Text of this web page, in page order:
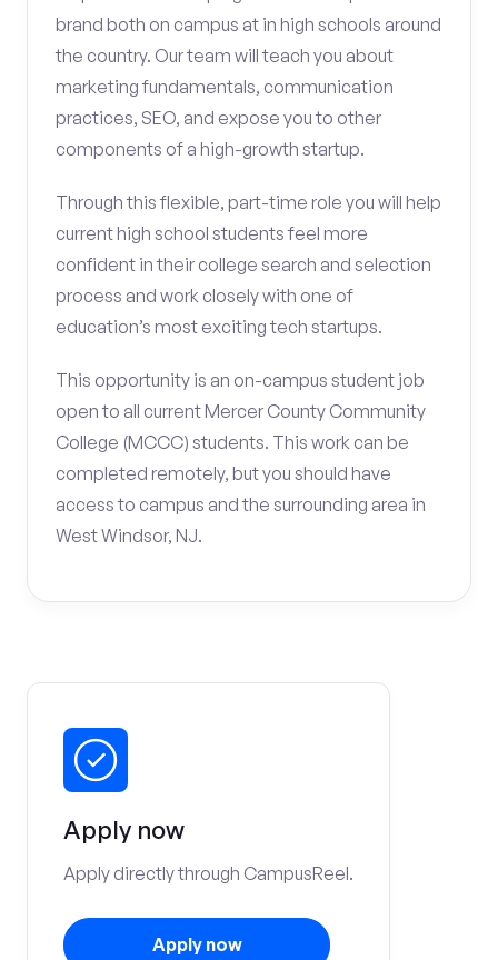
brand both on campus at in high schools around
the country. Our team will teach you about
marketing fundamentals, communication
practices, SEO, and expose you to other
components of a high-growth startup.
Through this flexible, part-time role you will help
current high school students feel more
confident in their college search and selection
process and work closely with one of
education’s most exciting tech startups.
This opportunity is an on-campus student job
open to all current Mercer County Community
College (MCCC) students. This work can be
completed remotely, but you should have
access to campus and the surrounding area in
West Windsor, NJ.
Apply now
Apply directly through CampusReel.
Apply now